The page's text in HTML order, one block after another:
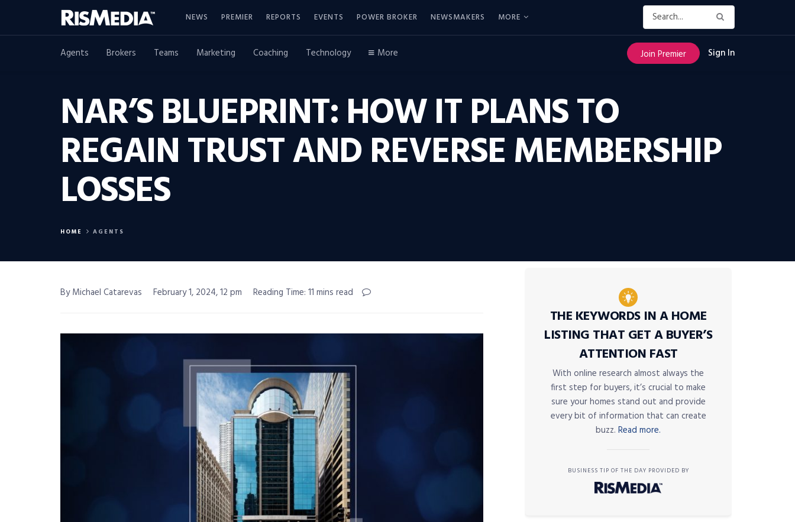
NEWS PREMIER REPORTS EVENTS POWER BROKER NEWSMAKERS MORE
Agents Brokers Teams Marketing Coaching Technology More Join Premier Sign In
NAR’S BLUEPRINT: HOW IT PLANS TO
REGAIN TRUST AND REVERSE MEMBERSHIP
LOSSES
HOME AGENTS
By Michael Catarevas February 1, 2024, 12 pm Reading Time: 11 mins read
THE KEYWORDS IN A HOME
LISTING THAT GET A BUYER’S
ATTENTION FAST
With online research almost always the
first step for buyers, it’s crucial to make
sure your homes stand out and provide
every bit of information that can create
buzz. Read more.
BUSINESS TIP OF THE DAY PROVIDED BY